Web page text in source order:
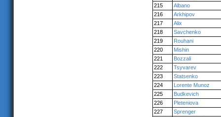
215
Albano
216
Arkhipov
217
Alix
218
Savchenko
219
Rouhani
220
Mishin
221
Bozzali
222
Tsyvarev
223
Statsenko
224
Lorente Munoz
225
Budkevich
226
Pleteniova
227
Sprenger